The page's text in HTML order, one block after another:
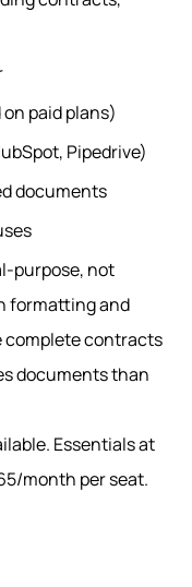
paid plans)
Pipedrive)
documents
purpose, not
formatting and
complete contracts
documents than
Essentials at
month per seat.